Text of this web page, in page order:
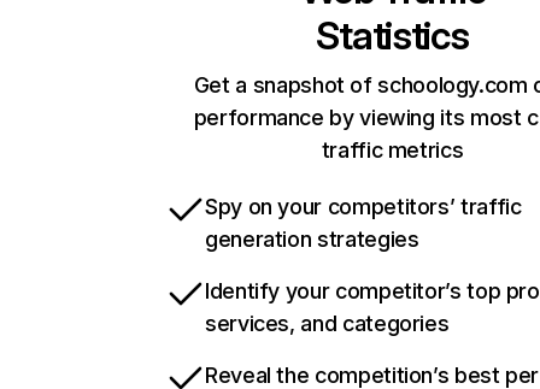
Statistics
Get a snapshot of schoology.com
performance by viewing its most
traffic metrics
Spy on your competitors’ traffic
generation strategies
Identify your competitor’s top
services, and categories
Reveal the competition’s best